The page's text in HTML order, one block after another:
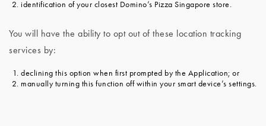
identification of your closest Domino’s Pizza Singapore store.
You will have the ability to opt out of these location tracking
services by:
declining this option when first prompted by the Application; or
manually turning this function off within your smart device’s settings.